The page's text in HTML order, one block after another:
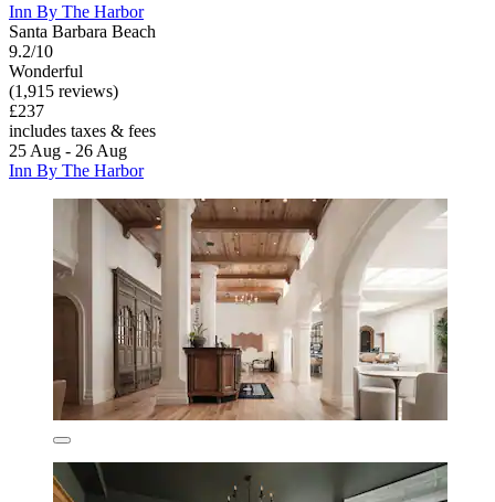
Inn By The Harbor
Santa Barbara Beach
9.2/10
Wonderful
(1,915 reviews)
£237
includes taxes & fees
25 Aug - 26 Aug
Inn By The Harbor